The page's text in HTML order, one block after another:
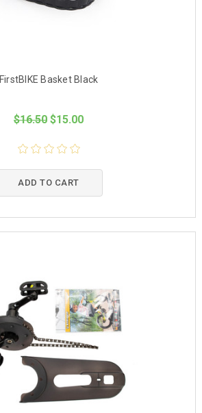
FirstBIKE Basket Black
$16.50 $15.00
ADD TO CART